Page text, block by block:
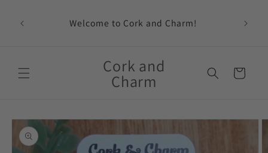
content
Welcome to Cork and Charm!
Cork and
Charm Cart
Skip to
product
information